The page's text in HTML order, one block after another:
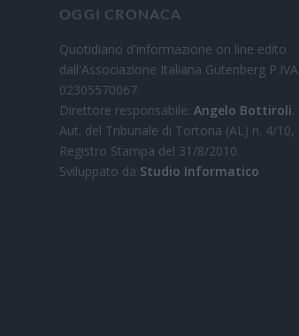
OGGI CRONACA
Quotidiano d'informazione on line edito
dall'Associazione Italiana Gutenberg P.IVA
02305570067.
Direttore responsabile:Angelo Bottiroli.
Aut. del Tribunale di Tortona (AL) n. 4/10,
Registro Stampa del 31/8/2010.
Sviluppato da Studio Informatico